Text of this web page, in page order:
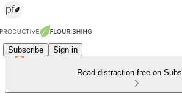
Subscribe Sign in
Read distraction-free on